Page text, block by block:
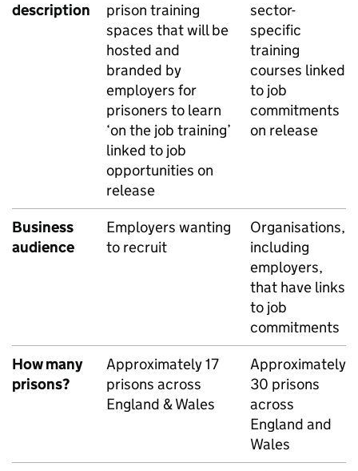
description
prison training
spaces that will be
hosted and
branded by
employers for
prisoners to learn
‘on the job training’
linked to job
opportunities on
release
sector-
specific
training
courses linked
to job
commitments
on release
Business
audience
Employers wanting
to recruit
Organisations,
including
employers,
that have links
to job
commitments
How many
prisons?
Approximately 17
prisons across
England & Wales
Approximately
30 prisons
across
England and
Wales